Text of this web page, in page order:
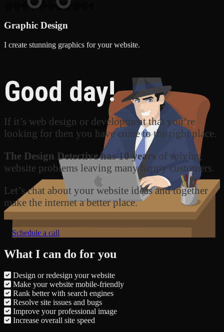
Graphic Design
I create stunning graphics for your website.
Good day!
If it’s web design or development that you’re
looking for then you have come to the right place.
The Design Detective has 10 years of solving
website problems leaving many happy customers.
Let’s chat about your website ideas and together
make the internet a better place.
Schedule a call
What I can do for you
Design or redesign your website
Make your website mobile-friendly
Rank better with search engines
Resolve site issues and bugs
Improve your professional image
Increase overall site speed